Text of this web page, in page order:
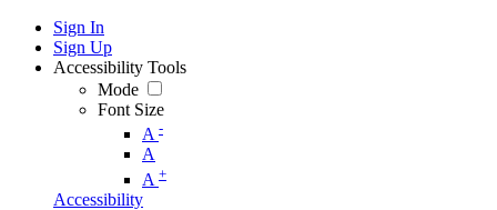
Sign In
Sign Up
Accessibility Tools
Mode
Font Size
A -
A
A +
Accessibility